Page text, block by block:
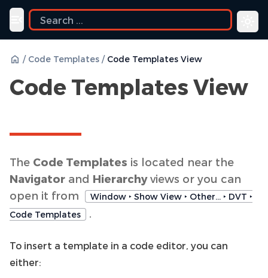
Toggle navigation menu
/ Code Templates / Code Templates View
Code Templates View
The Code Templates is located near the
Navigator and Hierarchyviews or you can
open it from
Window ‣ Show View ‣ Other… ‣ DVT ‣
Code Templates
.
To insert a template in a code editor, you can
either: